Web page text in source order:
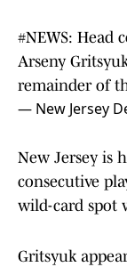
#NEWS: Head
Arseny
remainder of
— New Jersey
New Jersey is
consecutive
wild-card spot
Gritsyuk